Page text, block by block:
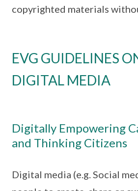
copyrighted materials
EVG GUIDELINES
DIGITAL MEDIA
Digitally Empowering
and Thinking Citizens
Digital media (e.g. Social